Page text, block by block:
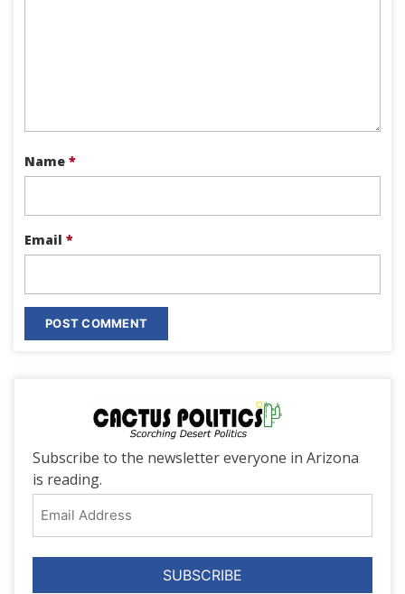
Name *
Email *
Subscribe to the newsletter everyone in Arizona
is reading.
Address